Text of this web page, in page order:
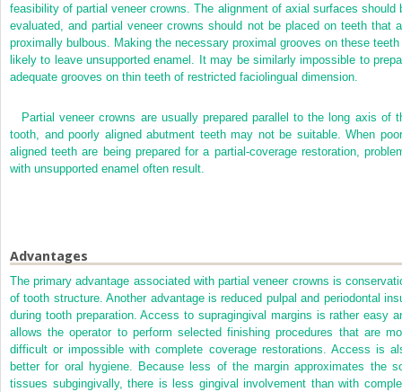
feasibility of partial veneer crowns. The alignment of axial surfaces should
evaluated, and partial veneer crowns should not be placed on teeth that
proximally bulbous. Making the necessary proximal grooves on these
likely to leave unsupported enamel. It may be similarly impossible to
adequate grooves on thin teeth of restricted faciolingual dimension.
Partial veneer crowns are usually prepared parallel to the long axis of
tooth, and poorly aligned abutment teeth may not be suitable. When
aligned teeth are being prepared for a partial-coverage restoration,
with unsupported enamel often result.
Advantages
The primary advantage associated with partial veneer crowns is
of tooth structure. Another advantage is reduced pulpal and periodontal
during tooth preparation. Access to supragingival margins is rather easy
allows the operator to perform selected finishing procedures that are
difficult or impossible with complete coverage restorations. Access is
better for oral hygiene. Because less of the margin approximates the
tissues subgingivally, there is less gingival involvement than with